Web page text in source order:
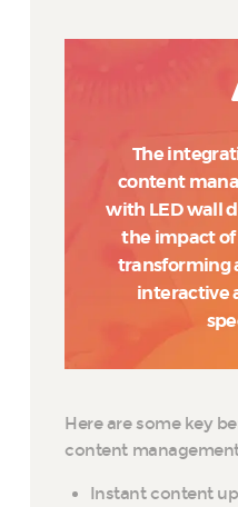
The
content
with LED wall
the impact of
transforming
interactive
Here are some key
content
Instant content